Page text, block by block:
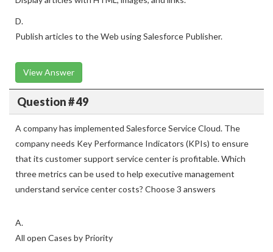
D.
Publish articles to the Web using Salesforce Publisher.
View Answer
Question # 49
A company has implemented Salesforce Service Cloud. The
company needs Key Performance Indicators (KPIs) to ensure
that its customer support service center is profitable. Which
three metrics can be used to help executive management
understand service center costs? Choose 3 answers
A.
All open Cases by Priority